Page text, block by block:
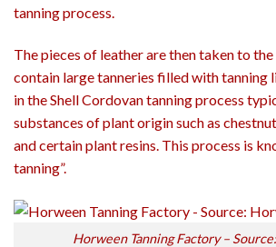
tanning process.
The pieces of leather are then taken to
contain large tanneries filled with tanning
in the Shell Cordovan tanning process
substances of plant origin such as
and certain plant resins. This process is
tanning”.
Horween Tanning Factory –